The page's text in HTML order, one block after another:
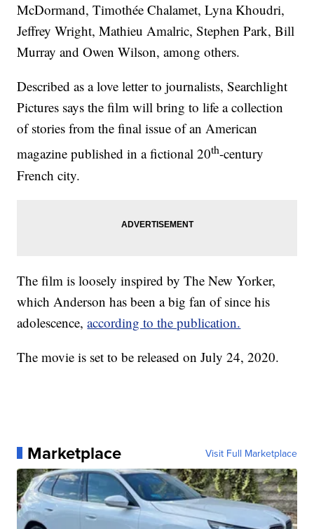
McDormand, Timothée Chalamet, Lyna Khoudri,
Jeffrey Wright, Mathieu Amalric, Stephen Park, Bill
Murray and Owen Wilson, among others.
Described as a love letter to journalists, Searchlight
Pictures says the film will bring to life a collection
of stories from the final issue of an American
magazine published in a fictional 20th-century
French city.
The film is loosely inspired by The New Yorker,
which Anderson has been a big fan of since his
adolescence,according to the publication.
The movie is set to be released on July 24, 2020.
Marketplace Visit Full Marketplace